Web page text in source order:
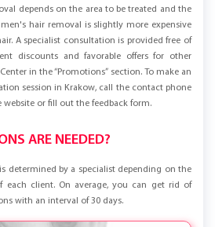
depends on the area to be treated and the
hair removal is slightly more expensive
A specialist consultation is provided free of
discounts and favorable offers for other
in the “Promotions” section. To make an
session in Krakow, call the contact phone
or fill out the feedback form.
ARE NEEDED?
determined by a specialist depending on the
each client. On average, you can get rid of
with an interval of 30 days.